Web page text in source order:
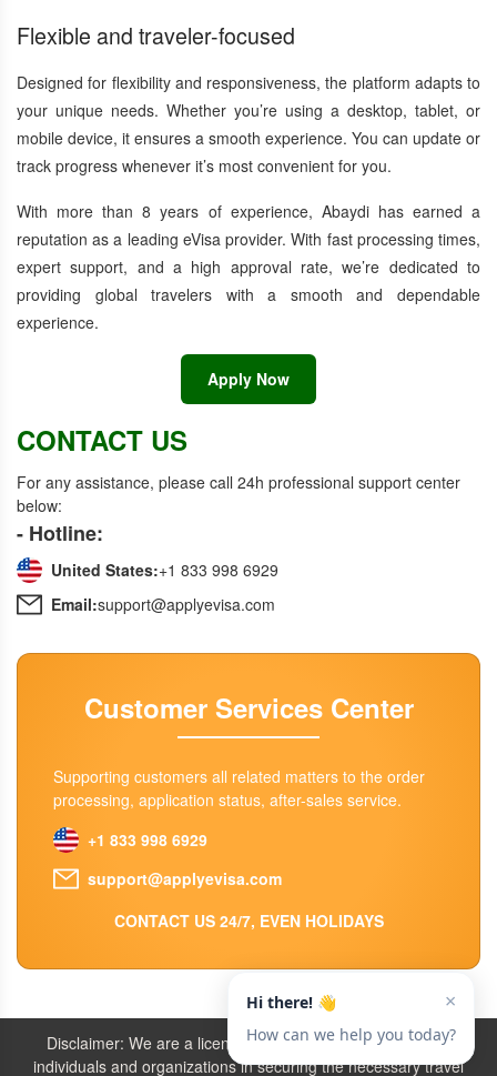
Flexible and traveler-focused
Designed for flexibility and responsiveness, the platform adapts to
your unique needs. Whether you’re using a desktop, tablet, or
mobile device, it ensures a smooth experience. You can update or
track progress whenever it’s most convenient for you.
With more than 8 years of experience, Abaydi has earned a
reputation as a leading eVisa provider. With fast processing times,
expert support, and a high approval rate, we’re dedicated to
providing global travelers with a smooth and dependable
experience.
Apply Now
CONTACT US
For any assistance, please call 24h professional support center
below:
- Hotline:
United States:+1 833 998 6929
Email:support@applyevisa.com
Customer Services Center
Supporting customers all related matters to the order
processing, application status, after-sales service.
+1 833 998 6929
support@applyevisa.com
CONTACT US 24/7, EVEN HOLIDAYS
Disclaimer: We are a licensed travel agency that supports
individuals and organizations in securing the necessary travel